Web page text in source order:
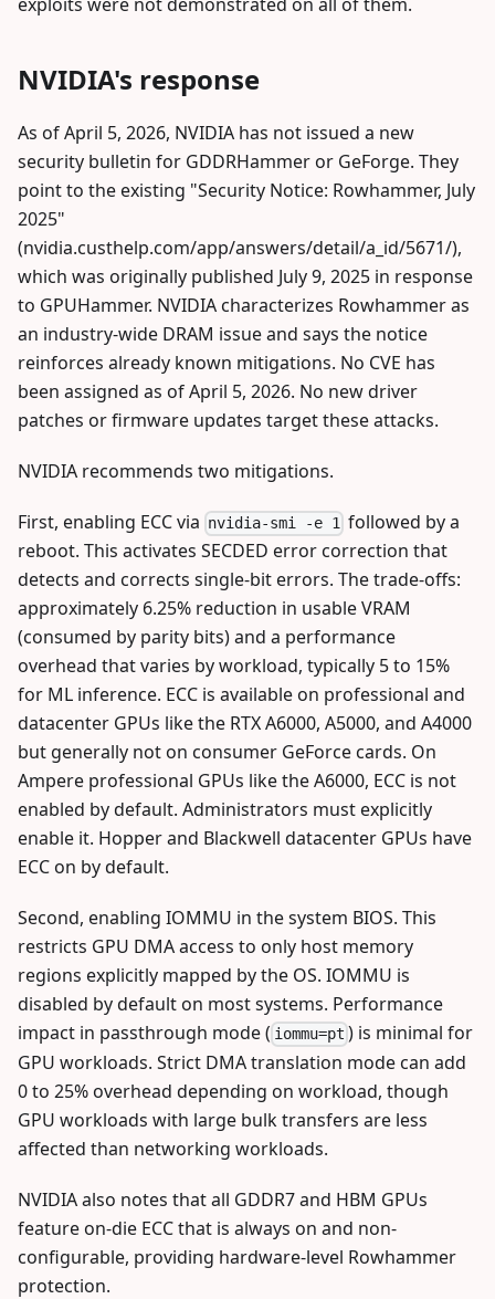
NVIDIA's response
As of April 5, 2026, NVIDIA has not issued a new
security bulletin for GDDRHammer or GeForge. They
point to the existing "Security Notice: Rowhammer, July
2025"
(nvidia.custhelp.com/app/answers/detail/a_id/5671/),
which was originally published July 9, 2025 in response
to GPUHammer. NVIDIA characterizes Rowhammer as
an industry-wide DRAM issue and says the notice
reinforces already known mitigations. No CVE has
been assigned as of April 5, 2026. No new driver
patches or firmware updates target these attacks.
NVIDIA recommends two mitigations.
First, enabling ECC via nvidia-smi -e 1 followed by a
reboot. This activates SECDED error correction that
detects and corrects single-bit errors. The trade-offs:
approximately 6.25% reduction in usable VRAM
(consumed by parity bits) and a performance
overhead that varies by workload, typically 5 to 15%
for ML inference. ECC is available on professional and
datacenter GPUs like the RTX A6000, A5000, and A4000
but generally not on consumer GeForce cards. On
Ampere professional GPUs like the A6000, ECC is not
enabled by default. Administrators must explicitly
enable it. Hopper and Blackwell datacenter GPUs have
ECC on by default.
Second, enabling IOMMU in the system BIOS. This
restricts GPU DMA access to only host memory
regions explicitly mapped by the OS. IOMMU is
disabled by default on most systems. Performance
impact in passthrough mode ( iommu=pt ) is minimal for
GPU workloads. Strict DMA translation mode can add
0 to 25% overhead depending on workload, though
GPU workloads with large bulk transfers are less
affected than networking workloads.
NVIDIA also notes that all GDDR7 and HBM GPUs
feature on-die ECC that is always on and non-
configurable, providing hardware-level Rowhammer
protection.